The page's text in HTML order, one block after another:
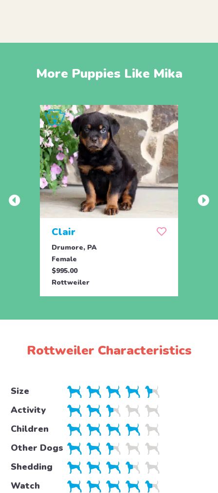
More Puppies Like Mika
Clair
Drumore, PA
Female
$995.00
Rottweiler
Rottweiler Characteristics
Size
Activity
Children
Other Dogs
Shedding
Watch